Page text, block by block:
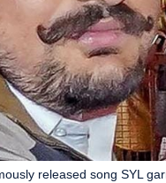
released song SYL